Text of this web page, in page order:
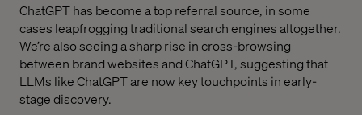
ChatGPT has become a top referral source, in some
cases leapfrogging traditional search engines altogether.
We’re also seeing a sharp rise in cross-browsing
between brand websites and ChatGPT, suggesting that
LLMs like ChatGPT are now key touchpoints in early-
stage discovery.